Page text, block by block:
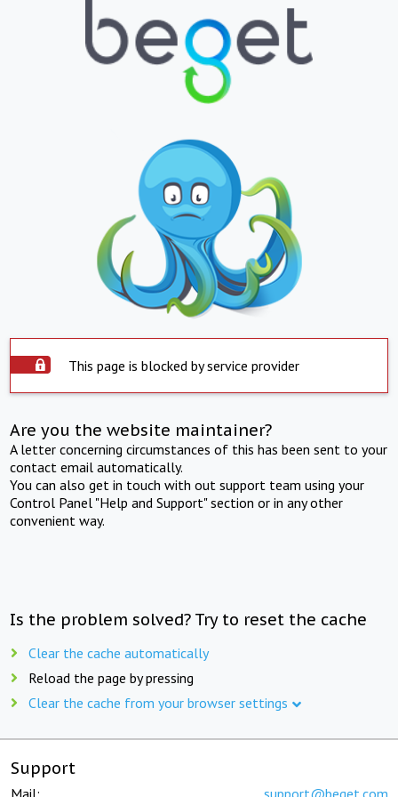
This page is blocked by service provider
Are you the website maintainer?
A letter concerning circumstances of this has been sent to your
contact email automatically.
You can also get in touch with out support team using your
Control Panel "Help and Support" section or in any other
convenient way.
Is the problem solved? Try to reset the cache
Clear the cache automatically
Reload the page by pressing
Clear the cache from your browser settings
Support
Mail: support@beget.com